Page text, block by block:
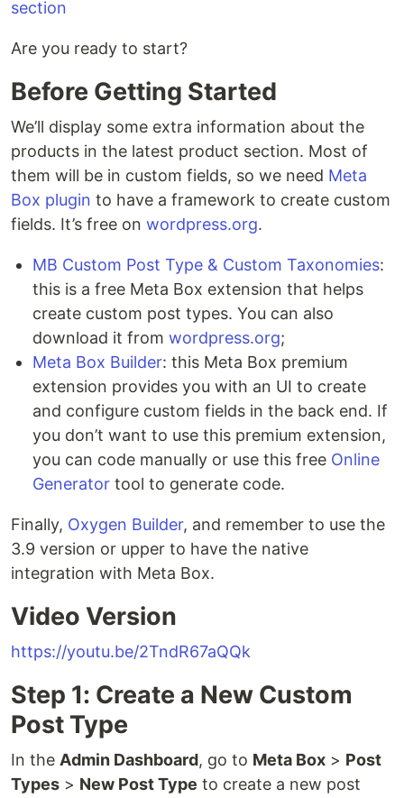
Are you ready to start?
Before Getting Started
We’ll display some extra information about the
products in the latest product section. Most of
them will be in custom fields, so we need Meta
Box plugin to have a framework to create custom
fields. It’s free on wordpress.org.
MB Custom Post Type & Custom Taxonomies:
this is a free Meta Box extension that helps
create custom post types. You can also
download it from wordpress.org;
Meta Box Builder: this Meta Box premium
extension provides you with an UI to create
and configure custom fields in the back end. If
you don’t want to use this premium extension,
you can code manually or use this free Online
Generator tool to generate code.
Finally, Oxygen Builder, and remember to use the
3.9 version or upper to have the native
integration with Meta Box.
Video Version
https://youtu.be/2TndR67aQQk
Step 1: Create a New Custom
Post Type
In the Admin Dashboard, go to Meta Box > Post
Types > New Post Type to create a new post